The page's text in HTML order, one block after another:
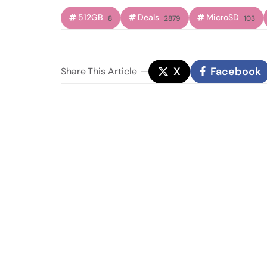
512GB 8 Deals 2879 MicroSD 103
ShareThis Article X Facebook